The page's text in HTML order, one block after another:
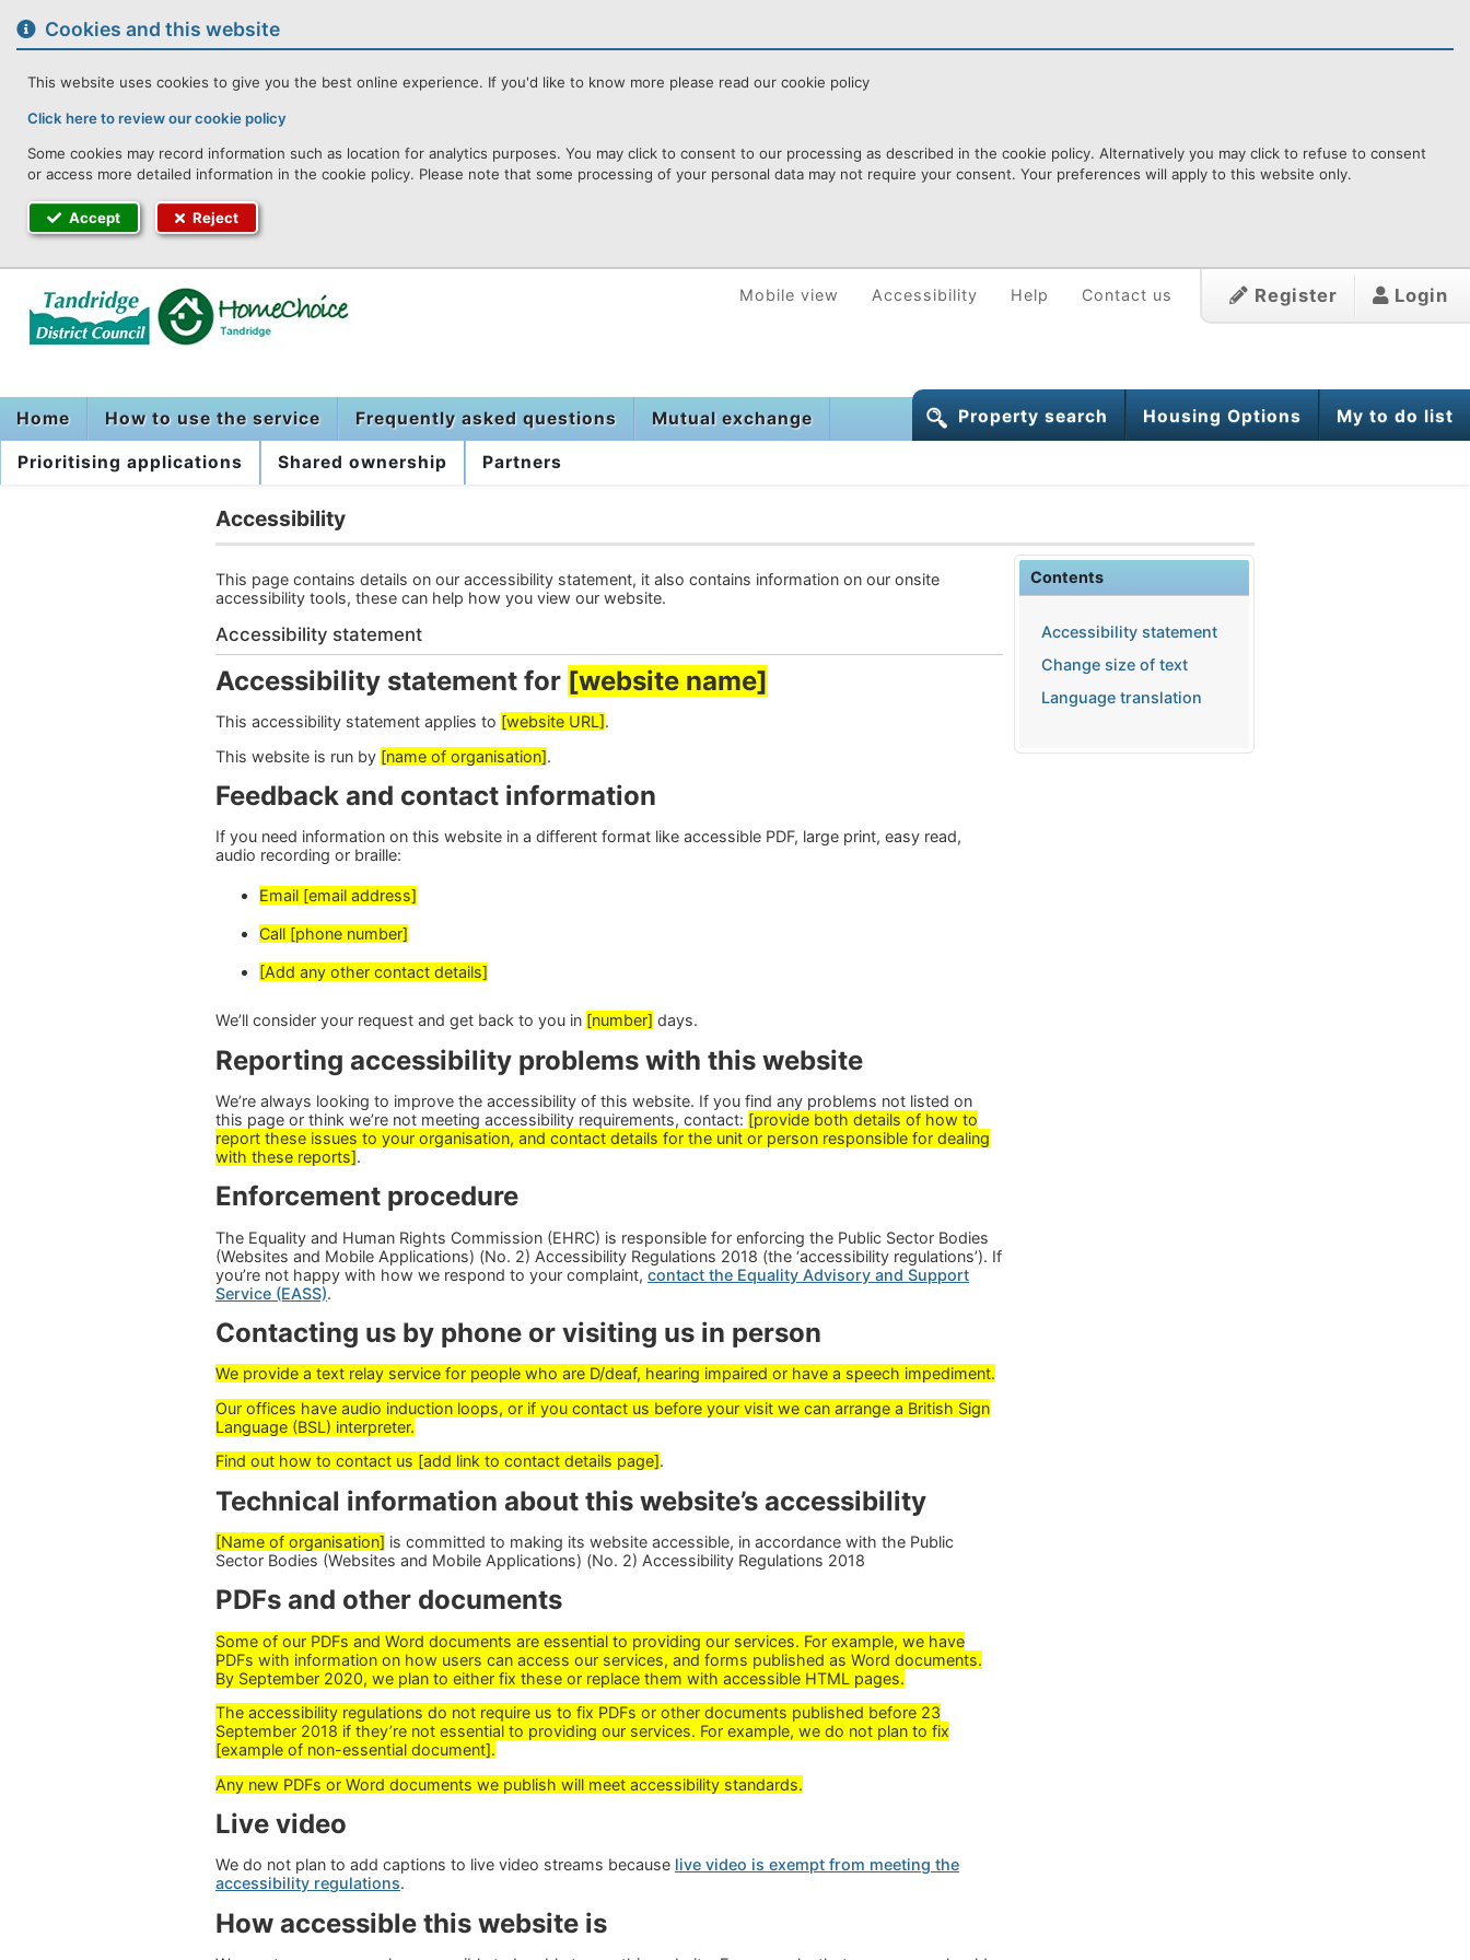
contentCookies and this website
This website uses cookies to give you the best online experience. If you'd like to know more please read our cookie policy
Click here to review our cookie policy
Some cookies may record information such as location for analytics purposes. You may click to consent to our processing as described in the cookie policy. Alternatively you may click to refuse to consent
or access more detailed information in the cookie policy. Please note that some processing of your personal data may not require your consent. Your preferences will apply to this website only.
Accept Reject
Register Login
Mobile view Accessibility Help Contact us
Property search Housing Options My to do list
Home How to use the service Frequently asked questions Mutual exchange
Prioritising applications Shared ownership Partners
Accessibility
Contents
Accessibility statement
Change size of text
Language translation
This page contains details on our accessibility statement, it also contains information on our onsite
accessibility tools, these can help how you view our website.
Accessibility statement
Accessibility statement for [website name]
This accessibility statement applies to [website URL].
This website is run by [name of organisation].
Feedback and contact information
If you need information on this website in a different format like accessible PDF, large print, easy read,
audio recording or braille:
Email [email address]
Call [phone number]
[Add any other contact details]
We’ll consider your request and get back to you in [number] days.
Reporting accessibility problems with this website
We’re always looking to improve the accessibility of this website. If you find any problems not listed on
this page or think we’re not meeting accessibility requirements, contact: [provide both details of how to
report these issues to your organisation, and contact details for the unit or person responsible for dealing
with these reports].
Enforcement procedure
The Equality and Human Rights Commission (EHRC) is responsible for enforcing the Public Sector Bodies
(Websites and Mobile Applications) (No. 2) Accessibility Regulations 2018 (the ‘accessibility regulations’). If
you’re not happy with how we respond to your complaint, contact the Equality Advisory and Support
Service (EASS).
Contacting us by phone or visiting us in person
We provide a text relay service for people who are D/deaf, hearing impaired or have a speech impediment.
Our offices have audio induction loops, or if you contact us before your visit we can arrange a British Sign
Language (BSL) interpreter.
Find out how to contact us [add link to contact details page].
Technical information about this website’s accessibility
[Name of organisation] is committed to making its website accessible, in accordance with the Public
Sector Bodies (Websites and Mobile Applications) (No. 2) Accessibility Regulations 2018
PDFs and other documents
Some of our PDFs and Word documents are essential to providing our services. For example, we have
PDFs with information on how users can access our services, and forms published as Word documents.
By September 2020, we plan to either fix these or replace them with accessible HTML pages.
The accessibility regulations do not require us to fix PDFs or other documents published before 23
September 2018 if they’re not essential to providing our services. For example, we do not plan to fix
[example of non-essential document].
Any new PDFs or Word documents we publish will meet accessibility standards.
Live video
We do not plan to add captions to live video streams because live video is exempt from meeting the
accessibility regulations.
How accessible this website is